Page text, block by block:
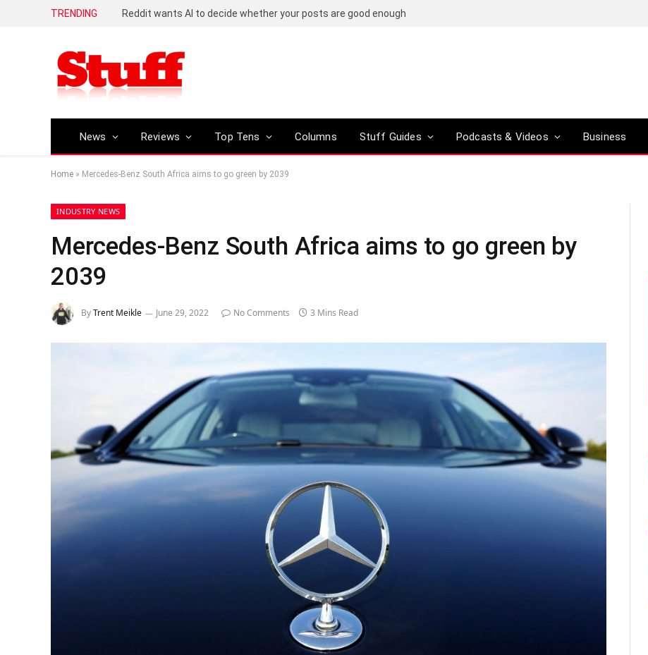
TRENDING Reddit wants AI to decide whether your posts are good enough
News Reviews Top Tens Columns Stuff Guides Podcasts & Videos Business
Home » Mercedes-Benz South Africa aims to go green by 2039
INDUSTRY NEWS
Mercedes-Benz South Africa aims to go green by
2039
ByTrent Meikle June 29, 2022 No Comments 3 Mins Read